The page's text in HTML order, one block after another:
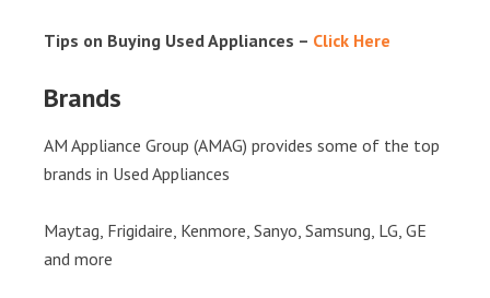
Tips on Buying Used Appliances – Click Here
Brands
AM Appliance Group (AMAG) provides some of the top
brands in Used Appliances
Maytag, Frigidaire, Kenmore, Sanyo, Samsung, LG, GE
and more